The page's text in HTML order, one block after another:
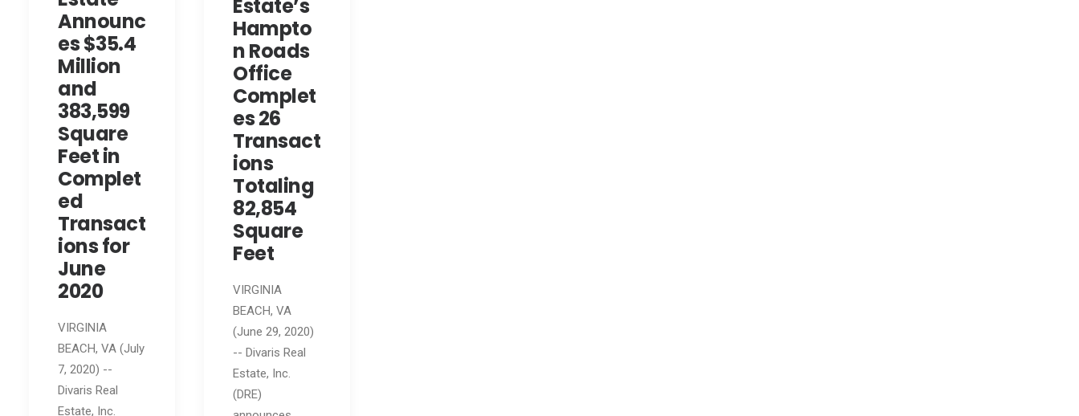
Announc
es $35.4
Million
and
383,599
Square
Feet in
Complet
ed
Transact
ions for
June
2020
VIRGINIA
BEACH, VA (July
7, 2020) --
Divaris Real
Estate, Inc.
Estate’s
Hampto
n Roads
Office
Complet
es 26
Transact
ions
Totaling
82,854
Square
Feet
VIRGINIA
BEACH, VA
(June 29, 2020)
-- Divaris Real
Estate, Inc.
(DRE)